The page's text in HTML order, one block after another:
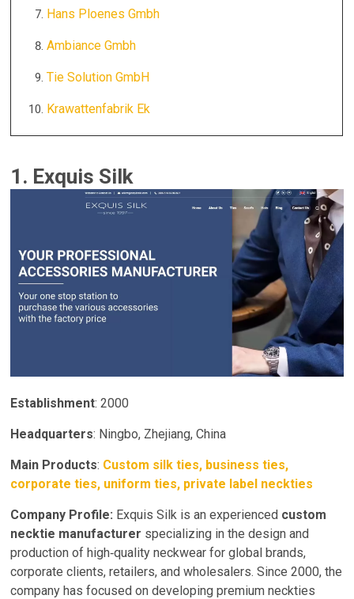
Hans Ploenes Gmbh
Ambiance Gmbh
Tie Solution GmbH
Krawattenfabrik Ek
1. Exquis Silk
Establishment: 2000
Headquarters: Ningbo, Zhejiang, China
Main Products: Custom silk ties, business ties,
corporate ties, uniform ties, private label neckties
Company Profile: Exquis Silk is an experienced custom
necktie manufacturer specializing in the design and
production of high‑quality neckwear for global brands,
corporate clients, retailers, and wholesalers. Since 2000, the
company has focused on developing premium neckties